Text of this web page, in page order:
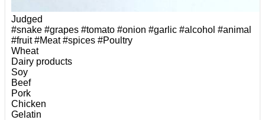
Judged
#snake #grapes #tomato #onion #garlic #alcohol #animal
#fruit#Meat#spices #Poultry
Wheat
Dairy products
Soy
Beef
Pork
Chicken
Gelatin